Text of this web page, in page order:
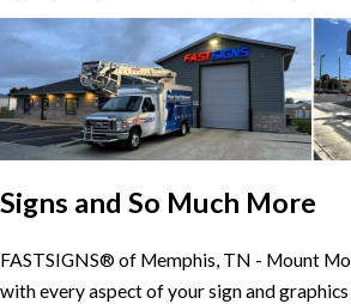
Signs and So Much More
FASTSIGNS® of Memphis, TN - Mount
with every aspect of your sign and